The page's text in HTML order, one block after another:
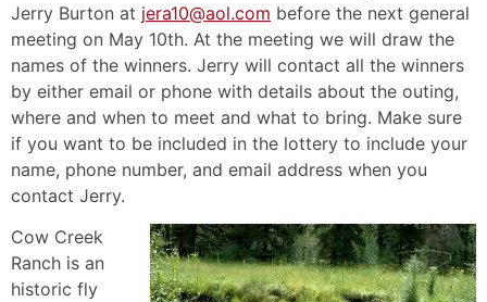
Jerry Burton at jera10@aol.com before the next general
meeting on May 10th. At the meeting we will draw the
names of the winners. Jerry will contact all the winners
by either email or phone with details about the outing,
where and when to meet and what to bring. Make sure
if you want to be included in the lottery to include your
name, phone number, and email address when you
contact Jerry.
Cow Creek
Ranch is an
historic fly